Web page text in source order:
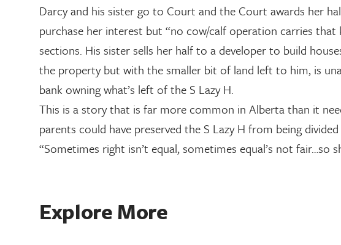
Darcy and his sister go to Court and the Court awards her
purchase her interest but “no cow/calf operation carries
sections. His sister sells her half to a developer to build
the property but with the smaller bit of land left to him, is
bank owning what’s left of the S Lazy H.
This is a story that is far more common in Alberta than it
parents could have preserved the S Lazy H from being
“Sometimes right isn’t equal, sometimes equal’s not fair…so
Explore More